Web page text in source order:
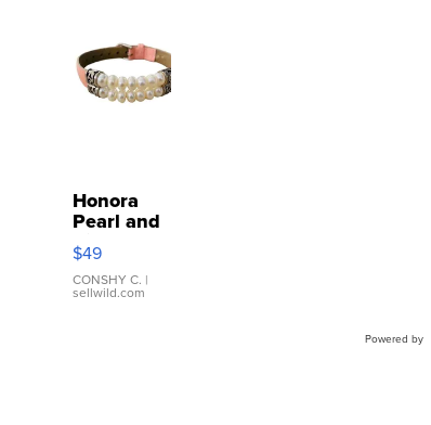
Honora
Pearl and
Pink
Leather
Bracelet
Adjustable
$49
CONSHY C. |
sellwild.com
Powered by